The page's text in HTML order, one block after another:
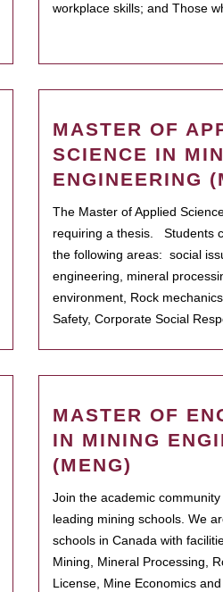
workplace skills; and Those
MASTER OF
SCIENCE IN
ENGINEERING
The Master of Applied
requiring a thesis. Students
the following areas: social
engineering, mineral
environment, Rock
Safety, Corporate Social
MASTER OF
IN MINING
(MENG)
Join the academic community
leading mining schools. We
schools in Canada with
Mining, Mineral Processing,
License, Mine Economics